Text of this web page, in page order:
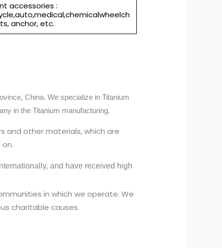
accessories :
anchor, etc.
China. We specialize in Titanium
in the Titanium manufacturing.
and other materials, which are
and have received high
in which we operate. We
charitable causes.